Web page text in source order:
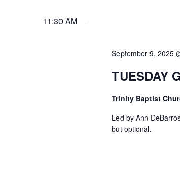
NAVIGATION
by
date.
11:30 AM
September 9, 2025
TUESDAY
Trinity Baptist
Led by Ann
but optional.